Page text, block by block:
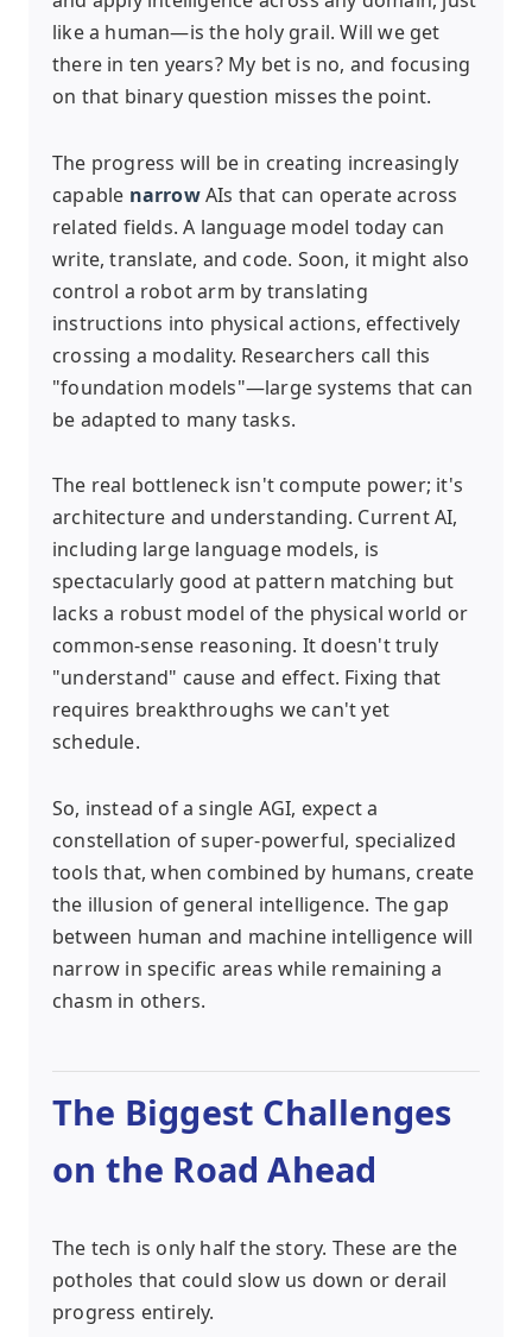
like a human—is the holy grail. Will we get
there in ten years? My bet is no, and focusing
on that binary question misses the point.
The progress will be in creating increasingly
capable narrowAIs that can operate across
related fields. A language model today can
write, translate, and code. Soon, it might also
control a robot arm by translating
instructions into physical actions, effectively
crossing a modality. Researchers call this
"foundation models"—large systems that can
be adapted to many tasks.
The real bottleneck isn't compute power; it's
architecture and understanding. Current AI,
including large language models, is
spectacularly good at pattern matching but
lacks a robust model of the physical world or
common-sense reasoning. It doesn't truly
"understand" cause and effect. Fixing that
requires breakthroughs we can't yet
schedule.
So, instead of a single AGI, expect a
constellation of super-powerful, specialized
tools that, when combined by humans, create
the illusion of general intelligence. The gap
between human and machine intelligence will
narrow in specific areas while remaining a
chasm in others.
The Biggest Challenges
on the Road Ahead
The tech is only half the story. These are the
potholes that could slow us down or derail
progress entirely.